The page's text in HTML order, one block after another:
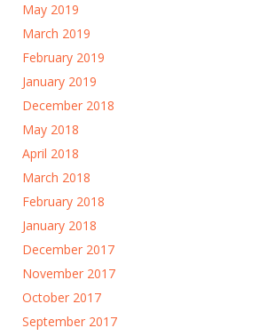
May 2019
March 2019
February 2019
January 2019
December 2018
May 2018
April 2018
March 2018
February 2018
January 2018
December 2017
November 2017
October 2017
September 2017